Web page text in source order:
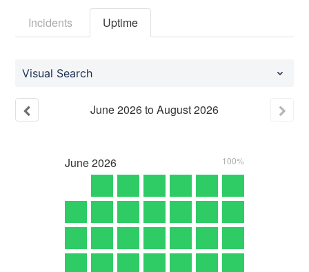
Incidents Uptime
Visual Search
June2026toAugust2026
June2026 100%